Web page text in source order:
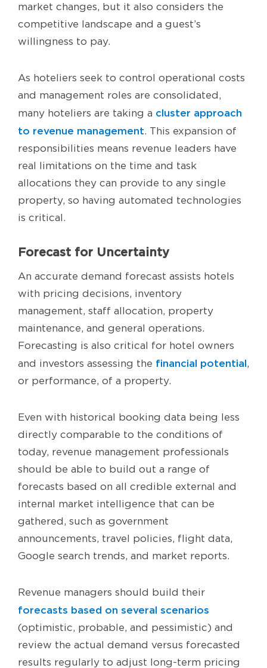
market changes, but it also considers the
competitive landscape and a guest’s
willingness to pay.
As hoteliers seek to control operational costs
and management roles are consolidated,
many hoteliers are taking a cluster approach
to revenue management . This expansion of
responsibilities means revenue leaders have
real limitations on the time and task
allocations they can provide to any single
property, so having automated technologies
is critical.
Forecast for Uncertainty
An accurate demand forecast assists hotels
with pricing decisions, inventory
management, staff allocation, property
maintenance, and general operations.
Forecasting is also critical for hotel owners
and investors assessing the financial potential
or performance, of a property.
Even with historical booking data being less
directly comparable to the conditions of
today, revenue management professionals
should be able to build out a range of
forecasts based on all credible external and
internal market intelligence that can be
gathered, such as government
announcements, travel policies, flight data,
Google search trends, and market reports.
Revenue managers should build their
forecasts based on several scenarios
(optimistic, probable, and pessimistic) and
review the actual demand versus forecasted
results regularly to adjust long-term pricing